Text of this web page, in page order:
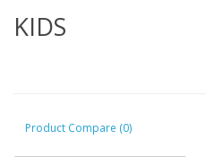
KIDS
Product Compare (0)